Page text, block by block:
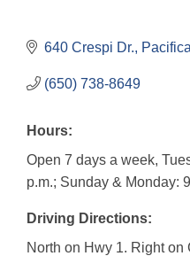
640 Crespi Dr. Pacifica
(650) 738-8649
Hours:
Open 7 days a week,
p.m.; Sunday & Monday:
Driving Directions:
North on Hwy 1. Right